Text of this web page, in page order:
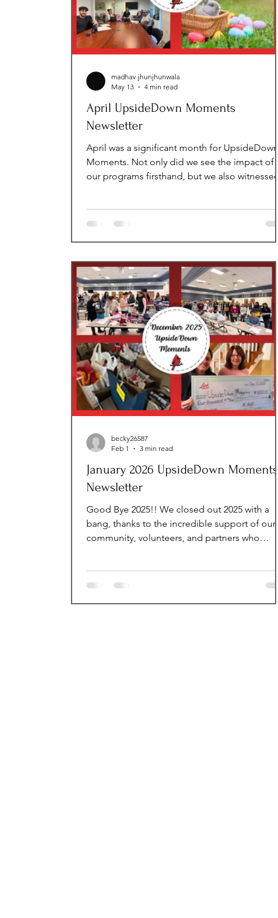
April UpsideDown Moments
Newsletter
April was a significant month for UpsideDown
Moments. Not only did we see the impact of
our programs firsthand, but we also witnessed
to support our mission. We are deeply grateful
impactful events that made this month so
special. Monthly Impact Statistics Volunteers -
Our amazing volunteers provided a total
madhav jhunjhunwala
May 13
4 min read
January 2026 UpsideDown Moments
Newsletter
Good Bye 2025!! We closed out 2025 with a
bang, thanks to the incredible support of our
community, volunteers, and partners who
adults transitioning to independence. As we
becky26587
Feb 1
3 min read